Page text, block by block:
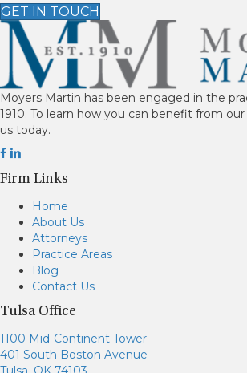
GET IN TOUCH
Moyers Martin has been engaged in the
1910. To learn how you can benefit from
us today.
Firm Links
Home
About Us
Attorneys
Practice Areas
Blog
Contact Us
Tulsa Office
1100 Mid-Continent Tower
401 South Boston Avenue